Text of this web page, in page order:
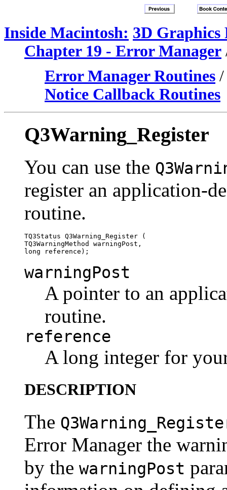
Inside Macintosh: 3D
Chapter 19 - Error Manager
Error Manager Routines
Notice Callback Routines
Q3Warning_Register
You can use the
register an application-
routine.
TQ3Status Q3Warning_Register (
TQ3WarningMethod warningPost,
warningPost
A pointer to an
routine.
reference
A long integer for
DESCRIPTION
The
Error Manager the
by the warningPost